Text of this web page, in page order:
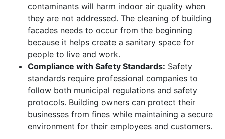
contaminants will harm indoor air quality when
they are not addressed. The cleaning of building
facades needs to occur from the beginning
because it helps create a sanitary space for
people to live and work.
Compliance with Safety Standards: Safety
standards require professional companies to
follow both municipal regulations and safety
protocols. Building owners can protect their
businesses from fines while maintaining a secure
environment for their employees and customers.